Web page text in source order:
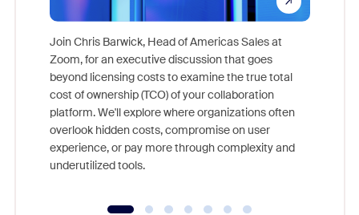
Join Chris Barwick, Head of Americas Sales at
Zoom, for an executive discussion that goes
beyond licensing costs to examine the true total
cost of ownership (TCO) of your collaboration
platform. We'll explore where organizations often
overlook hidden costs, compromise on user
experience, or pay more through complexity and
underutilized tools.